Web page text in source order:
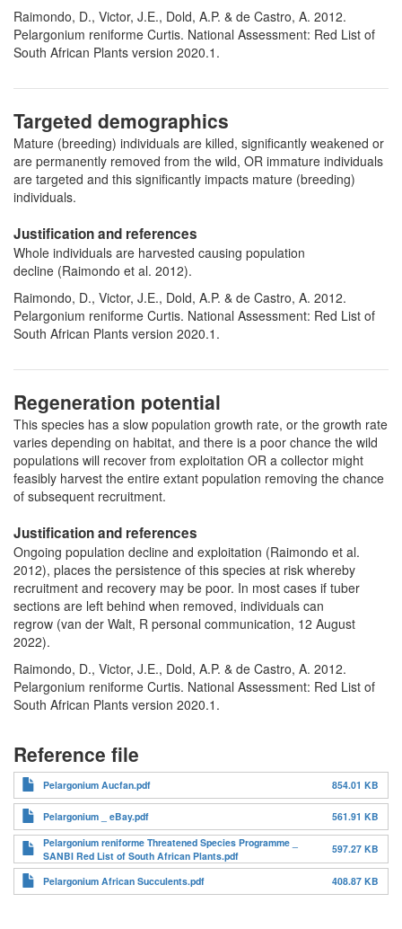
Raimondo, D., Victor, J.E., Dold, A.P. & de Castro, A. 2012.
Pelargonium reniforme Curtis. National Assessment: Red List of
South African Plants version 2020.1.
Targeted demographics
Mature (breeding) individuals are killed, significantly weakened or
are permanently removed from the wild, OR immature individuals
are targeted and this significantly impacts mature (breeding)
individuals.
Justification and references
Whole individuals are harvested causing population
decline (Raimondo et al. 2012).
Raimondo, D., Victor, J.E., Dold, A.P. & de Castro, A. 2012.
Pelargonium reniforme Curtis. National Assessment: Red List of
South African Plants version 2020.1.
Regeneration potential
This species has a slow population growth rate, or the growth rate
varies depending on habitat, and there is a poor chance the wild
populations will recover from exploitation OR a collector might
feasibly harvest the entire extant population removing the chance
of subsequent recruitment.
Justification and references
Ongoing population decline and exploitation (Raimondo et al.
2012), places the persistence of this species at risk whereby
recruitment and recovery may be poor. In most cases if tuber
sections are left behind when removed, individuals can
regrow (van der Walt, R personal communication, 12 August
2022).
Raimondo, D., Victor, J.E., Dold, A.P. & de Castro, A. 2012.
Pelargonium reniforme Curtis. National Assessment: Red List of
South African Plants version 2020.1.
Reference file
Pelargonium Aucfan.pdf 854.01 KB
Pelargonium _ eBay.pdf
561.91 KB
Pelargonium reniforme Threatened Species Programme _
SANBI Red List of South African Plants.pdf
597.27 KB
Pelargonium African Succulents.pdf 408.87 KB